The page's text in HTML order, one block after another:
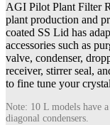
AGI Pilot Plant Filter
plant production and
coated SS Lid has
accessories such as
valve, condenser,
receiver, stirrer seal,
to fine tune your
Note: 10 L models have
diagonal condensers.